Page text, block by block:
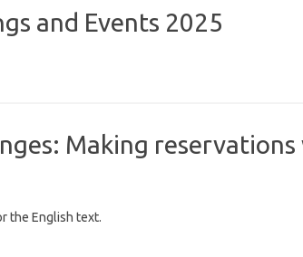
and Events 2025
Making
the English text.